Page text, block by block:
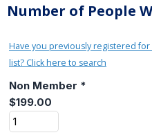
Number of People
Have you previously registered
list? Click here to search
Non Member *
$199.00